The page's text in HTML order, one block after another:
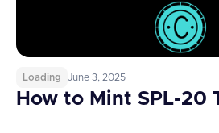
Loading June 3, 2025
How to Mint SPL-20